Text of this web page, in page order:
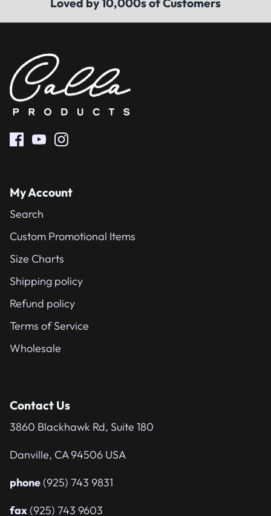
My Account
Search
Custom Promotional Items
Size Charts
Shipping policy
Refund policy
Terms of Service
Wholesale
Contact Us
3860 Blackhawk Rd, Suite 180
Danville, CA 94506 USA
phone (925) 743 9831
fax (925) 743 9603